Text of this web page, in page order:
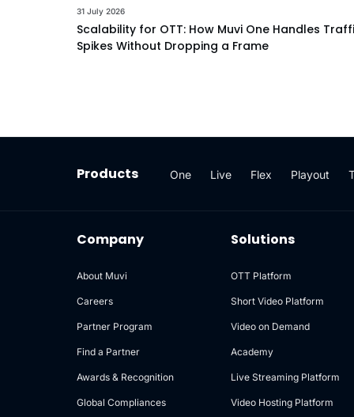
31 July 2026
Scalability for OTT: How Muvi One Handles
Spikes Without Dropping a Frame
Products One Live Flex Playout
Company
About Muvi
Careers
Partner Program
Find a Partner
Awards & Recognition
Global Compliances
Solutions
OTT Platform
Short Video Platform
Video on Demand
Academy
Live Streaming Platform
Video Hosting Platform